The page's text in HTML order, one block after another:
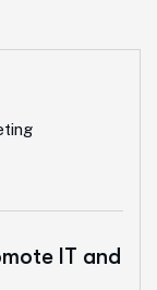
IT and